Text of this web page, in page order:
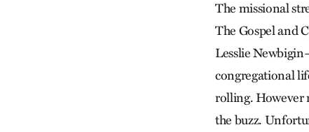
The missional
The Gospel and
Lesslie
congregational
rolling. However
the buzz.